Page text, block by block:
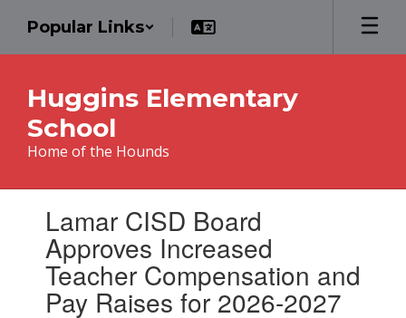
main
Popular Links
Huggins Elementary
School
Home of the Hounds
slides.Lamar CISD Board
Approves Increased
Teacher Compensation and
Pay Raises for 2026-2027